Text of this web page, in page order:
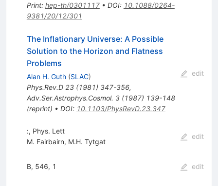
Print: hep-th/0301117• DOI: 10.1088/0264-
9381/20/12/301
The Inflationary Universe: A Possible
Solution to the Horizon and Flatness
Problems
Alan H. Guth (SLAC)
Phys.Rev.D 23(1981) 347-356,
Adv.Ser.Astrophys.Cosmol. 3(1987) 139-148
(reprint) • DOI: 10.1103/PhysRevD.23.347
edit
:, Phys. Lett
M. Fairbairn, M.H. Tytgat
edit
B, 546, 1 edit